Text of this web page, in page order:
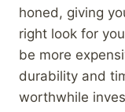
honed, giving
right look for
be more
durability and
worthwhile